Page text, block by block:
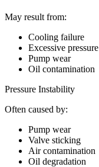
May result from:
Cooling failure
Excessive pressure
Pump wear
Oil contamination
Pressure Instability
Often caused by:
Pump wear
Valve sticking
Air contamination
Oil degradation